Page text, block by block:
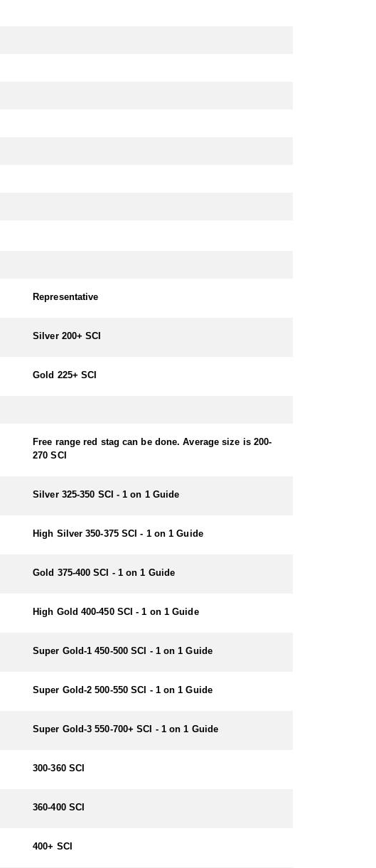
Representative
Silver 200+ SCI
Gold 225+ SCI
Free range red stag can be done. Average size is 200-
270 SCI
Silver 325-350 SCI - 1 on 1 Guide
High Silver 350-375 SCI - 1 on 1 Guide
Gold 375-400 SCI - 1 on 1 Guide
High Gold 400-450 SCI - 1 on 1 Guide
Super Gold-1 450-500 SCI - 1 on 1 Guide
Super Gold-2 500-550 SCI - 1 on 1 Guide
Super Gold-3 550-700+ SCI - 1 on 1 Guide
300-360 SCI
360-400 SCI
400+ SCI